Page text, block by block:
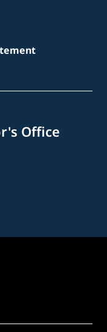
Office